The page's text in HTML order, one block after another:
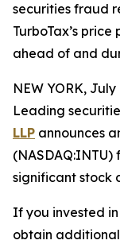
securities fraud
TurboTax’s
ahead of and
NEW YORK,
Leading
LLP announces
significant stock
If you invested
obtain